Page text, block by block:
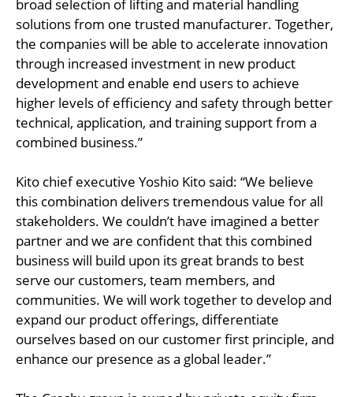
broad selection of lifting and material handling
solutions from one trusted manufacturer. Together,
the companies will be able to accelerate innovation
through increased investment in new product
development and enable end users to achieve
higher levels of efficiency and safety through better
technical, application, and training support from a
combined business.”
Kito chief executive Yoshio Kito said: “We believe
this combination delivers tremendous value for all
stakeholders. We couldn’t have imagined a better
partner and we are confident that this combined
business will build upon its great brands to best
serve our customers, team members, and
communities. We will work together to develop and
expand our product offerings, differentiate
ourselves based on our customer first principle, and
enhance our presence as a global leader.”